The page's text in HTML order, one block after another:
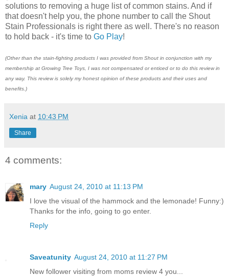
solutions to removing a huge list of common stains. And if
that doesn't help you, the phone number to call the Shout
Stain Professionals is right there as well. There's no reason
to hold back - it's time to Go Play!
(Other than the stain-fighting products I was provided from Shout in conjunction with my
membership at Growing Tree Toys, I was not compensated or enticed or to do this review in
any way. This review is solely my honest opinion of these products and their uses and
benefits.)
Xenia at 10:43 PM
Share
4 comments:
mary August 24, 2010 at 11:13 PM
I love the visual of the hammock and the lemonade! Funny:)
Thanks for the info, going to go enter.
Reply
Saveatunity August 24, 2010 at 11:27 PM
New follower visiting from moms review 4 you...